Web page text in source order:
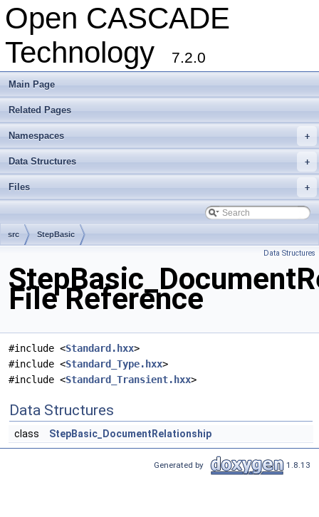
Open CASCADE
Technology
7.2.0
Main Page
Related Pages
+
Namespaces
+
Data Structures
+
Files
src StepBasic
Data Structures
File Reference
#include <Standard.hxx>
#include <Standard_Type.hxx>
#include <Standard_Transient.hxx>
Data Structures
class StepBasic_DocumentRelationship
Generated by 1.8.13